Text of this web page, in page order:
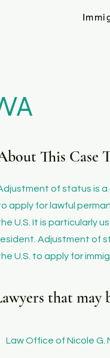
This Case
of status is a
apply for lawful
U.S. It is particularly
Adjustment of
U.S. to apply for
that may
Law Office of Nicole G.